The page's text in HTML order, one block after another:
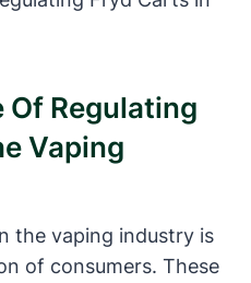
Of Regulating
Vaping
the vaping industry is
of consumers. These